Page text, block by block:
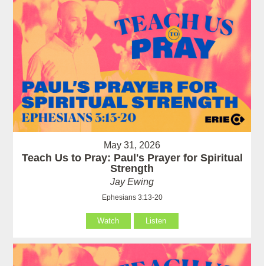
May 31, 2026
Teach Us to Pray: Paul's Prayer for Spiritual
Strength
Jay Ewing
Ephesians 3:13-20
Watch Listen